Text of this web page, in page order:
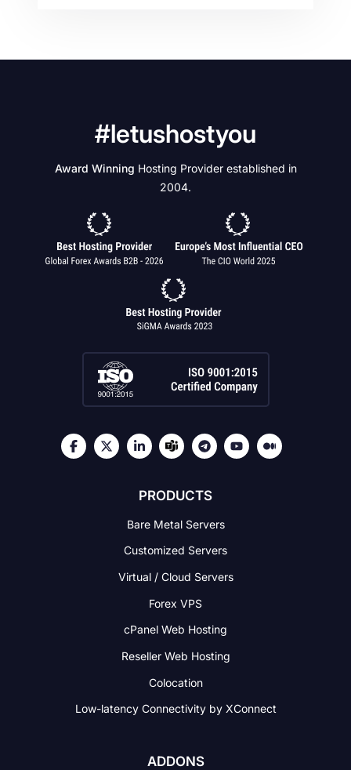
#letushostyou
Award Winning Hosting Provider established in
2004.
PRODUCTS
Bare Metal Servers
Customized Servers
Virtual / Cloud Servers
Forex VPS
cPanel Web Hosting
Reseller Web Hosting
Colocation
Low-latency Connectivityby XConnect
ADDONS